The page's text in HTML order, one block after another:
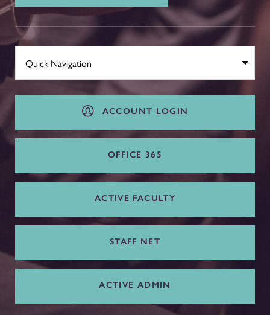
ACCOUNT LOGIN
OFFICE 365
ACTIVE FACULTY
STAFF NET
ACTIVE ADMIN